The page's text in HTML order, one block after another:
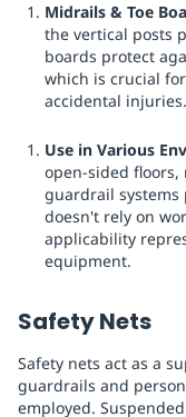
Midrails & Toe
the vertical posts
boards protect
which is crucial
accidental injuries.
Use in Various
open-sided floors,
guardrail systems
doesn't rely on
applicability
equipment.
Safety Nets
Safety nets act as a
guardrails and
employed.